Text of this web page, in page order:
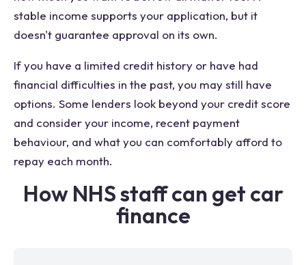
stable income supports your application, but it
doesn't guarantee approval on its own.
If you have a limited credit history or have had
financial difficulties in the past, you may still have
options. Some lenders look beyond your credit score
and consider your income, recent payment
behaviour, and what you can comfortably afford to
repay each month.
How NHS staff can get car
finance